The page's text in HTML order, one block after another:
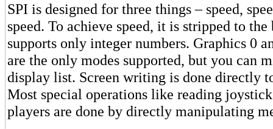
SPI is designed for three things – speed,
speed. To achieve speed, it is stripped to the
supports only integer numbers. Graphics 0
are the only modes supported, but you can
display list. Screen writing is done directly
Most special operations like reading
players are done by directly manipulating